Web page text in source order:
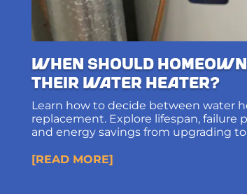
When Should
Their Water Heater?
Learn how to decide between water
replacement. Explore lifespan, failure
and energy savings from upgrading
[READ MORE]